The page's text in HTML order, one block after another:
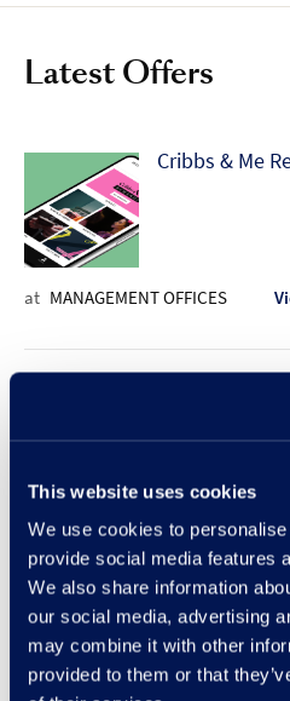
This website uses cookies
We use cookies to
provide social media features
We also share information
our social media, advertising
may combine it with other
provided to them or that
Latest Offers
Cribbs & Me
at MANAGEMENT OFFICES
10%
at RODD & GUNN
New Lunch
Benny's